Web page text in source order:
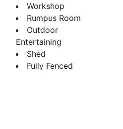
Workshop
Rumpus Room
Outdoor
Entertaining
Shed
Fully Fenced